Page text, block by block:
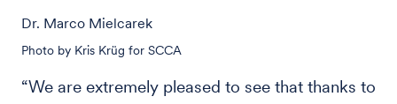
Dr. Marco Mielcarek
Photo by Kris Krüg for SCCA
“We are extremely pleased to see that thanks to